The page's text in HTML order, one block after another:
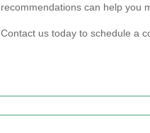
recommendations can help you
Contact us today to schedule a